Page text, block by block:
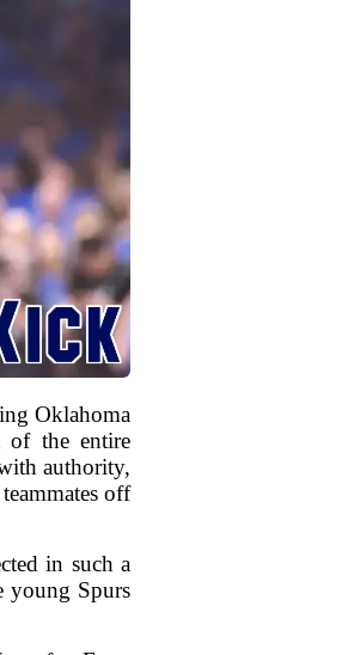
Oklahoma
of the entire
authority,
off
in such a
young Spurs